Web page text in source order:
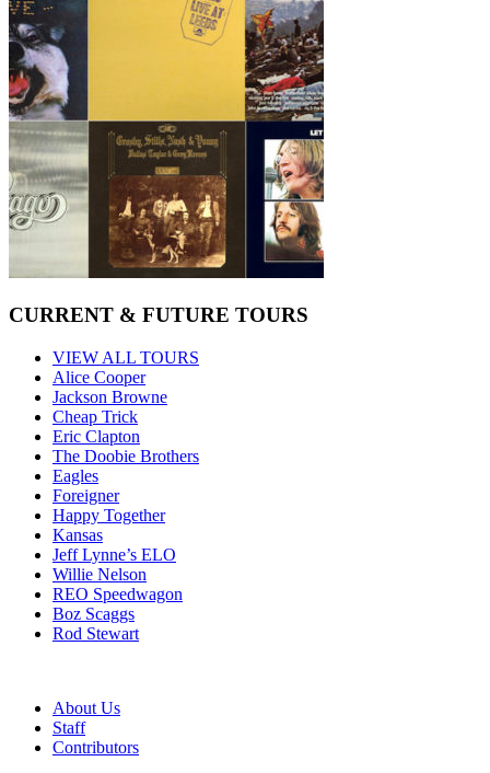
CURRENT & FUTURE TOURS
VIEW ALL TOURS
Alice Cooper
Jackson Browne
Cheap Trick
Eric Clapton
The Doobie Brothers
Eagles
Foreigner
Happy Together
Kansas
Jeff Lynne’s ELO
Willie Nelson
REO Speedwagon
Boz Scaggs
Rod Stewart
About Us
Staff
Contributors